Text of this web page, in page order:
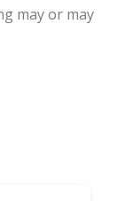
may or may